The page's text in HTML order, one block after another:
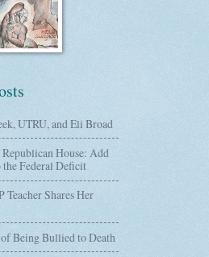
UTRU, and Eli Broad
House: Add
Federal Deficit
Shares Her
Being Bullied to Death